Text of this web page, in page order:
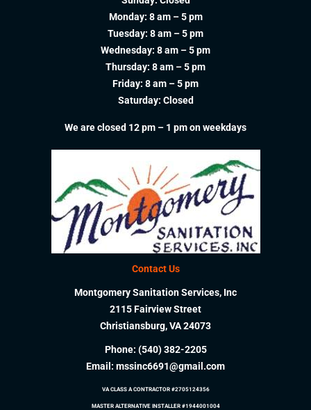
Monday: 8 am – 5 pm
Tuesday: 8 am – 5 pm
Wednesday: 8 am – 5 pm
Thursday: 8 am – 5 pm
Friday: 8 am – 5 pm
Saturday: Closed
We are closed 12 pm – 1 pm on weekdays
Contact Us
Montgomery Sanitation Services, Inc
2115 Fairview Street
Christiansburg, VA 24073
Phone: (540) 382-2205
Email: mssinc6691@gmail.com
VA CLASS A CONTRACTOR #2705124356
MASTER ALTERNATIVE INSTALLER #1944001004